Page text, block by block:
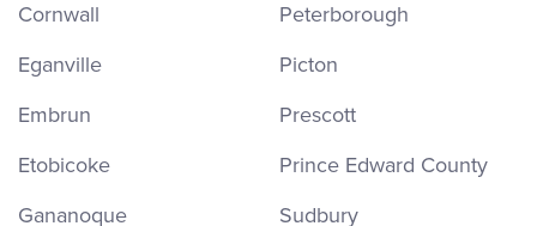
Cornwall
Eganville
Embrun
Etobicoke
Gananoque
Peterborough
Picton
Prescott
Prince Edward County
Sudbury